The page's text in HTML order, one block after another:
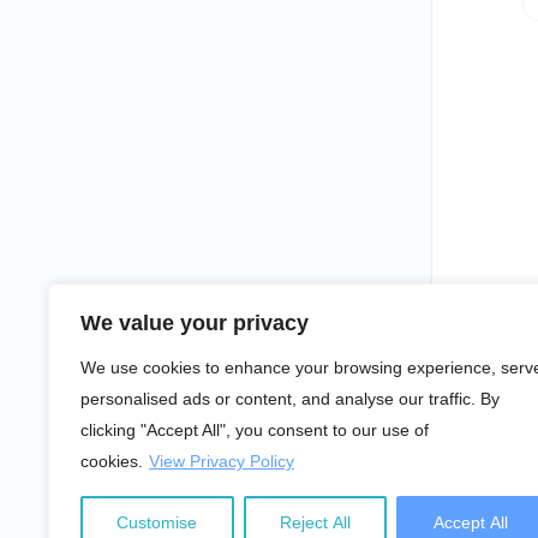
We value your privacy
We use cookies to enhance your browsing experience,
personalised ads or content, and analyse our traffic. By
clicking "Accept All", you consent to our use of
cookies. View Privacy Policy
Customise Reject All Accept All